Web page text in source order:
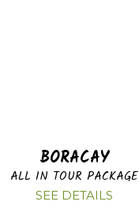
BORACAY
ALL IN TOUR PACKAGE
SEE DETAILS